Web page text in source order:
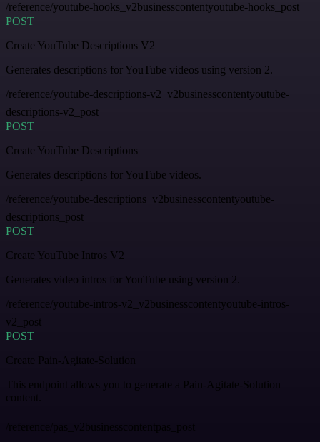
/reference/youtube-hooks_v2businesscontentyoutube-hooks_post
POST
Create YouTube Descriptions V2
Generates descriptions for YouTube videos using version 2.
/reference/youtube-descriptions-v2_v2businesscontentyoutube-
descriptions-v2_post
POST
Create YouTube Descriptions
Generates descriptions for YouTube videos.
/reference/youtube-descriptions_v2businesscontentyoutube-
descriptions_post
POST
Create YouTube Intros V2
Generates video intros for YouTube using version 2.
/reference/youtube-intros-v2_v2businesscontentyoutube-intros-
v2_post
POST
Create Pain-Agitate-Solution
This endpoint allows you to generate a Pain-Agitate-Solution
content.
/reference/pas_v2businesscontentpas_post